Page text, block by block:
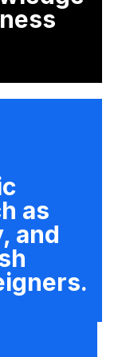
as
and